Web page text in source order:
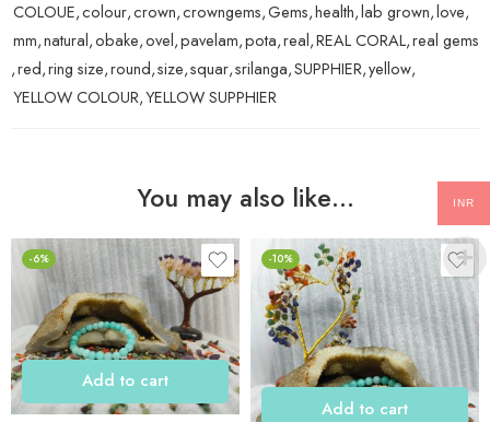
COLOUE,colour,crown,crowngems,Gems,health,lab grown,love,
mm,natural,obake,ovel,pavelam,pota,real,REAL CORAL,real gems
,red,ring size,round,size,squar,srilanga,SUPPHIER,yellow,
YELLOW COLOUR,YELLOW SUPPHIER
You may also like…
-6%
Add to cart
-10%
Add to cart
INR